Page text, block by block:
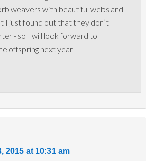
weavers with beautiful webs and
I just found out that they don’t
- so I will look forward to
offspring next year-
2015 at 10:31 am